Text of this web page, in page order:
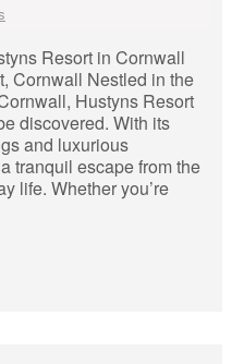
Resort in Cornwall
Cornwall Nestled in the
Hustyns Resort
discovered. With its
and luxurious
tranquil escape from the
life. Whether you’re